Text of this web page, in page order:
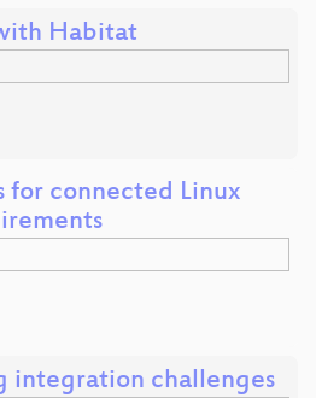
Habitat
for connected Linux
integration challenges